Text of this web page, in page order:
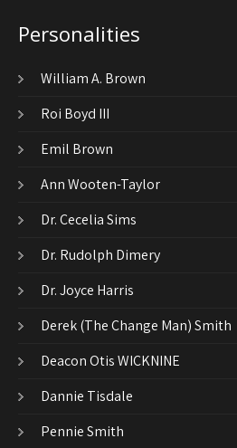
Personalities
William A. Brown
Roi Boyd III
Emil Brown
Ann Wooten-Taylor
Dr. Cecelia Sims
Dr. Rudolph Dimery
Dr. Joyce Harris
Derek (The Change Man) Smith
Deacon Otis WICKNINE
Dannie Tisdale
Pennie Smith